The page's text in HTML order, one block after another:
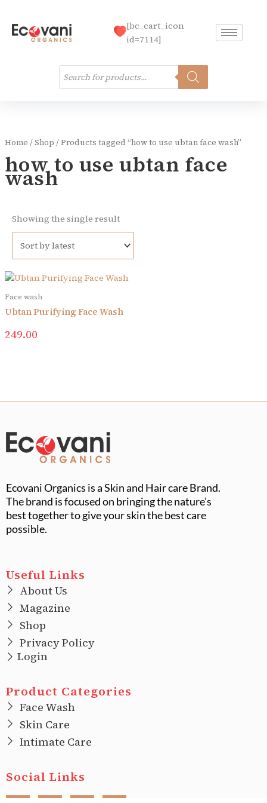
content
Products
search
[bc_cart_icon
id=7114]
Home /Shop / Products tagged “how to use ubtan face wash”
how to use ubtan face
wash
Showing the single result
Face wash
Ubtan Purifying Face Wash
249.00
Ecovani Organics is a Skin and Hair care Brand.
The brand is focused on bringing the nature’s
best together to give your skin the best care
possible.
Useful Links
About Us
Magazine
Shop
Privacy Policy
Login
Product Categories
Face Wash
Skin Care
Intimate Care
Social Links